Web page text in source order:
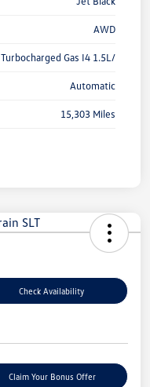
AWD
Turbocharged Gas I4 1.5L/
Automatic
15,303 Miles
Check Availability
Claim Your Bonus Offer